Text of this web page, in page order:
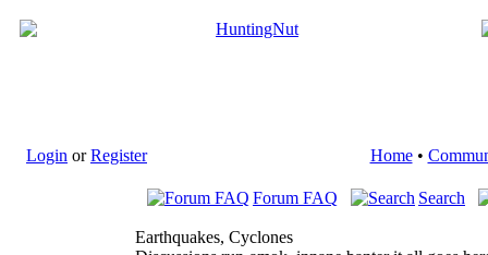
Login orRegister Home•
Forum FAQ Search
Earthquakes, Cyclones